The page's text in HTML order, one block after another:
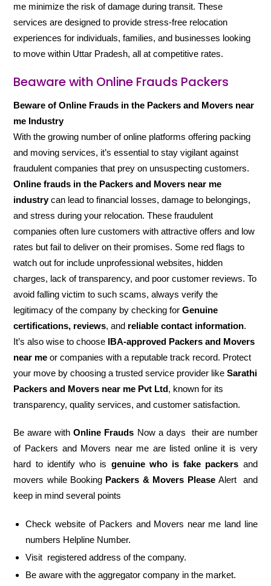
me minimize the risk of damage during transit. These
services are designed to provide stress-free relocation
experiences for individuals, families, and businesses looking
to move within Uttar Pradesh, all at competitive rates.
Beaware with Online Frauds Packers
Beware of Online Frauds in the Packers and Movers near
me Industry
With the growing number of online platforms offering packing
and moving services, it’s essential to stay vigilant against
fraudulent companies that prey on unsuspecting customers.
Online frauds in the Packers and Movers near me
industrycan lead to financial losses, damage to belongings,
and stress during your relocation. These fraudulent
companies often lure customers with attractive offers and low
rates but fail to deliver on their promises. Some red flags to
watch out for include unprofessional websites, hidden
charges, lack of transparency, and poor customer reviews. To
avoid falling victim to such scams, always verify the
legitimacy of the company by checking forGenuine
certifications, reviews, and reliable contact information.
It’s also wise to choose IBA-approved Packers and Movers
near me or companies with a reputable track record. Protect
your move by choosing a trusted service provider likeSarathi
Packers and Movers near me Pvt Ltd, known for its
transparency, quality services, and customer satisfaction.
Be aware withOnline Frauds Now a days their are number
of Packers and Movers near me are listed online it is very
hard to identify who is genuine who is fake packers and
movers while Booking Packers & Movers PleaseAlert and
keep in mind several points
Check website of Packers and Movers near me land line
numbers Helpline Number.
Visit registered address of the company.
Be aware with the aggregator company in the market.